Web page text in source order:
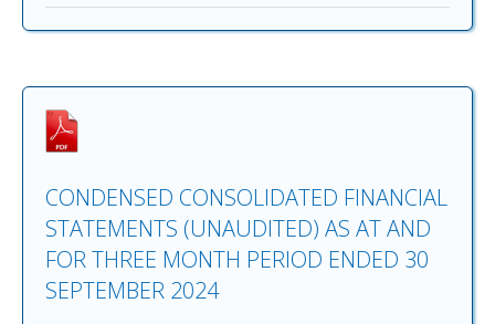
CONDENSED CONSOLIDATED FINANCIAL
STATEMENTS (UNAUDITED) AS AT AND
FOR THREE MONTH PERIOD ENDED 30
SEPTEMBER 2024